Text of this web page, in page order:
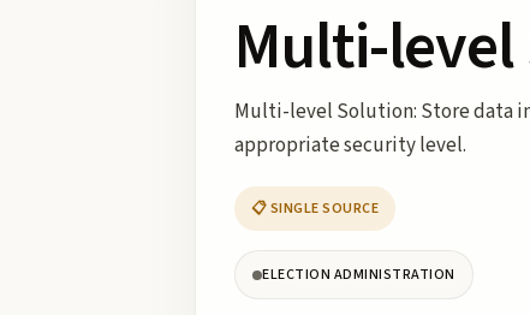
Multi-
Multi-level Solution: Store data
appropriate security level.
📋 SINGLE SOURCE
ELECTION ADMINISTRATION